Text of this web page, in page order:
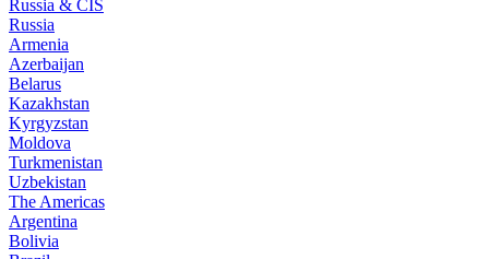
Russia & CIS
Russia
Armenia
Azerbaijan
Belarus
Kazakhstan
Kyrgyzstan
Moldova
Turkmenistan
Uzbekistan
The Americas
Argentina
Bolivia